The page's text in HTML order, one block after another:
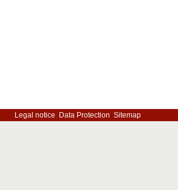
Legal notice Data Protection Sitemap